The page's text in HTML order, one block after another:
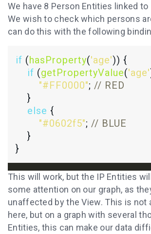
We have 8 Person Entities linked to
We wish to check which persons
can do this with the following
if (hasProperty('age'
if (getPropertyValue('age'
"#FF0000";
else
"#0602f5";
This will work, but the IP Entities
some attention on our graph, as
unaffected by the View. This is not
here, but on a graph with several
Entities, this can make our data